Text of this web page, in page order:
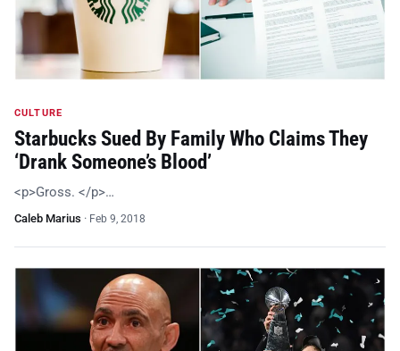
CULTURE
Starbucks Sued By Family Who Claims They
‘Drank Someone’s Blood’
<p>Gross. </p>…
Caleb Marius · Feb 9, 2018